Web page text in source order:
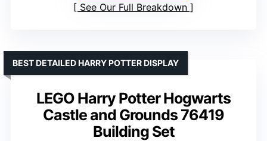
See Our Full Breakdown
LEGO Harry Potter Hogwarts
Castle and Grounds 76419
Building Set
BEST DETAILED HARRY POTTER DISPLAY